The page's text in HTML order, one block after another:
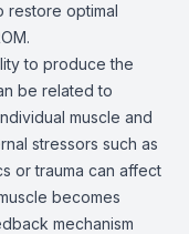
restore optimal
to produce the
be related to
muscle and
stressors such as
or trauma can affect
becomes
mechanism